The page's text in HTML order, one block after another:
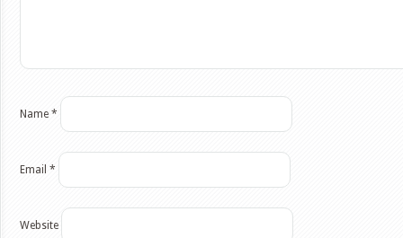
Name *
Email *
Website